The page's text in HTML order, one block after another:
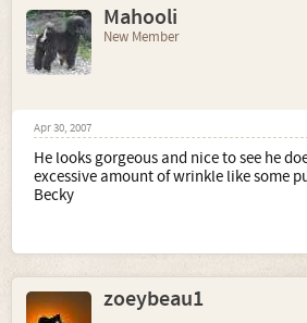
Mahooli
New Member
Apr 30, 2007
He looks gorgeous and nice to see he
excessive amount of wrinkle like some
Becky
zoeybeau1